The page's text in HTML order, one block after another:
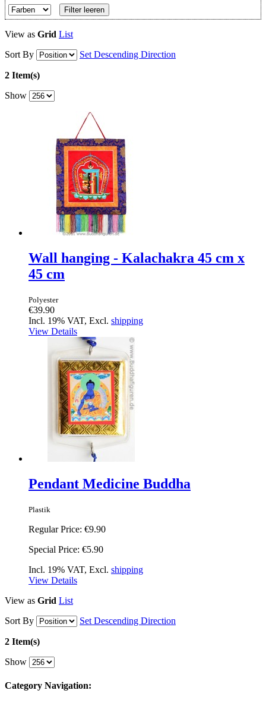
Filter leeren
View as Grid List
Sort By
Set Descending Direction
2 Item(s)
Show
Wall hanging - Kalachakra 45 cm x
45 cm
Polyester
€39.90
Incl. 19% VAT, Excl. shipping
View Details
Pendant Medicine Buddha
Plastik
Regular Price: €9.90
Special Price: €5.90
Incl. 19% VAT, Excl. shipping
View Details
View as Grid List
Sort By
Set Descending Direction
2 Item(s)
Show
Category Navigation: